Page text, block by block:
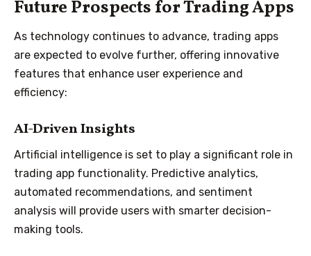
Future Prospects for Trading Apps
As technology continues to advance, trading apps
are expected to evolve further, offering innovative
features that enhance user experience and
efficiency:
AI-Driven Insights
Artificial intelligence is set to play a significant role in
trading app functionality. Predictive analytics,
automated recommendations, and sentiment
analysis will provide users with smarter decision-
making tools.